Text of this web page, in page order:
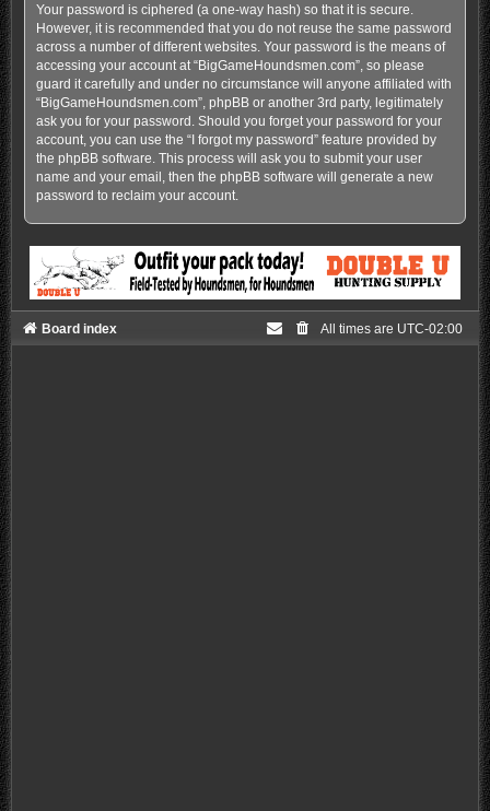
Your password is ciphered (a one-way hash) so that it is secure.
However, it is recommended that you do not reuse the same password
across a number of different websites. Your password is the means of
accessing your account at “BigGameHoundsmen.com”, so please
guard it carefully and under no circumstance will anyone affiliated with
“BigGameHoundsmen.com”, phpBB or another 3rd party, legitimately
ask you for your password. Should you forget your password for your
account, you can use the “I forgot my password” feature provided by
the phpBB software. This process will ask you to submit your user
name and your email, then the phpBB software will generate a new
password to reclaim your account.
Board index All times are UTC-02:00